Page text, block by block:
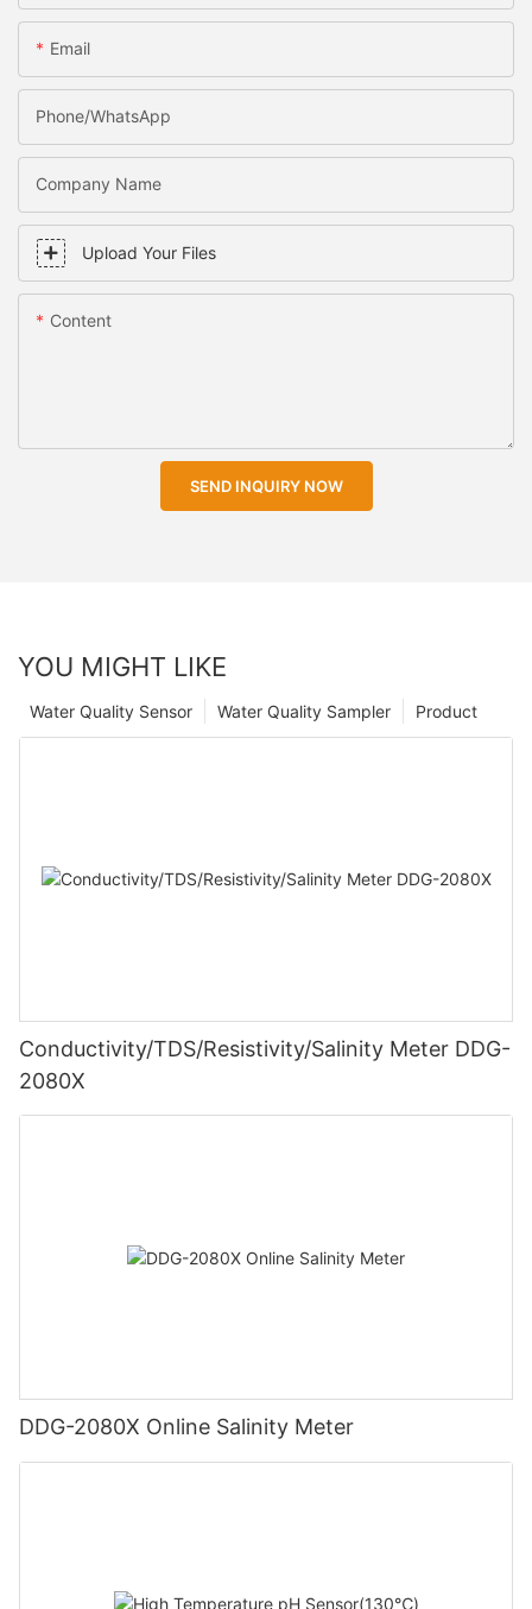
Email
Phone/WhatsApp
Company Name
Upload Your Files
Content
SEND INQUIRY NOW
YOU MIGHT LIKE
Product
Water Quality Sampler
Water Quality Sensor
Conductivity/TDS/Resistivity/Salinity Meter DDG-
2080X
DDG-2080X Online Salinity Meter